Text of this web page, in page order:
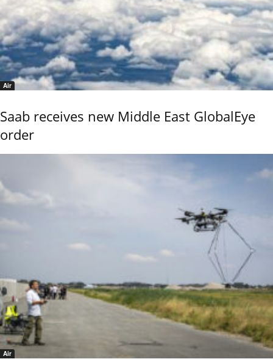
Air
Saab receives new Middle East GlobalEye
order
Air